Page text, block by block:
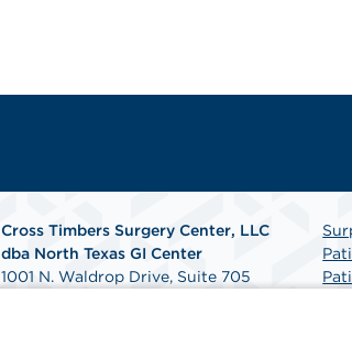
Cross Timbers Surgery Center, LLC
dba North Texas GI Center
1001 N. Waldrop Drive, Suite 705